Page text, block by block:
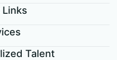
Links
Talent